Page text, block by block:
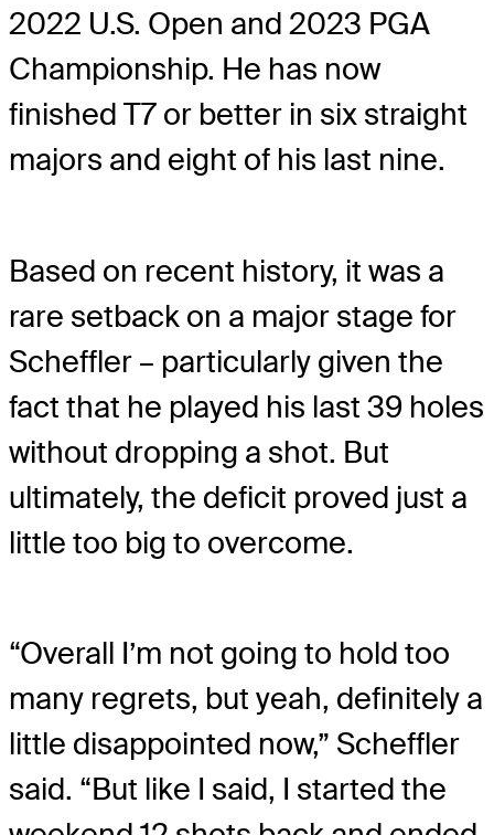
2022 U.S. Open and 2023 PGA
Championship. He has now
finished T7 or better in six straight
majors and eight of his last nine.
Based on recent history, it was a
rare setback on a major stage for
Scheffler – particularly given the
fact that he played his last 39 holes
without dropping a shot. But
ultimately, the deficit proved just a
little too big to overcome.
“Overall I’m not going to hold too
many regrets, but yeah, definitely a
little disappointed now,” Scheffler
said. “But like I said, I started the